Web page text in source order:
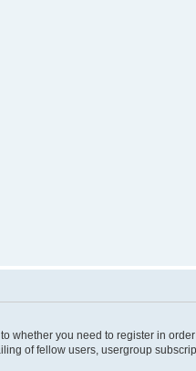
whether you need to register in
of fellow users, usergroup